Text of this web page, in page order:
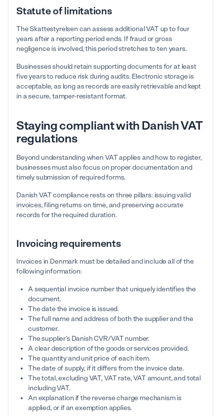
Statute of limitations
The Skattestyrelsen can assess additional VAT up to four
years after a reporting period ends. If fraud or gross
negligence is involved, this period stretches to ten years.
Businesses should retain supporting documents for at least
five years to reduce risk during audits. Electronic storage is
acceptable, as long as records are easily retrievable and kept
in a secure, tamper-resistant format.
Staying compliant with Danish VAT
regulations
Beyond understanding when VAT applies and how to register,
businesses must also focus on proper documentation and
timely submission of required forms.
Danish VAT compliance rests on three pillars: issuing valid
invoices, filing returns on time, and preserving accurate
records for the required duration.
Invoicing requirements
Invoices in Denmark must be detailed and include all of the
following information:
A sequential invoice number that uniquely identifies the
document.
The date the invoice is issued.
The full name and address of both the supplier and the
customer.
The supplier’s Danish CVR/VAT number.
A clear description of the goods or services provided.
The quantity and unit price of each item.
The date of supply, if it differs from the invoice date.
The total, excluding VAT, VAT rate, VAT amount, and total
including VAT.
An explanation if the reverse charge mechanism is
applied, or if an exemption applies.